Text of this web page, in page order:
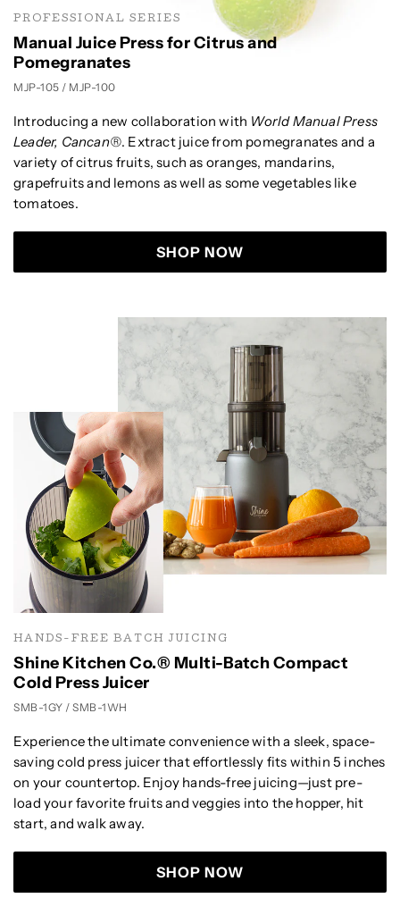
PROFESSIONAL SERIES
Manual Juice Press for Citrus and
Pomegranates
MJP-105 / MJP-100
Introducing a new collaboration with World Manual Press
Leader, Cancan®. Extract juice from pomegranates and a
variety of citrus fruits, such as oranges, mandarins,
grapefruits and lemons as well as some vegetables like
tomatoes.
SHOP NOW
HANDS-FREE BATCH JUICING
Shine Kitchen Co.® Multi-Batch Compact
Cold Press Juicer
SMB-1GY / SMB-1WH
Experience the ultimate convenience with a sleek, space-
saving cold press juicer that effortlessly fits within 5 inches
on your countertop. Enjoy hands-free juicing—just pre-
load your favorite fruits and veggies into the hopper, hit
start, and walk away.
SHOP NOW